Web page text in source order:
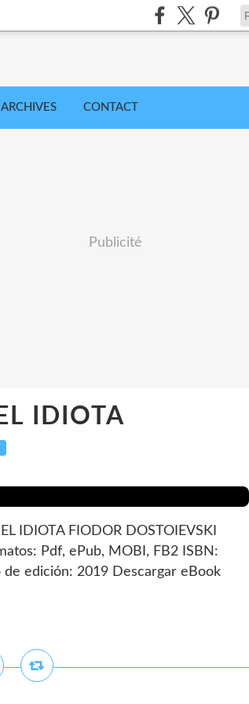
ARCHIVES CONTACT
Publicité
IDIOTA
IDIOTA FIODOR DOSTOIEVSKI
Pdf, ePub, MOBI, FB2 ISBN:
de edición: 2019 Descargar eBook